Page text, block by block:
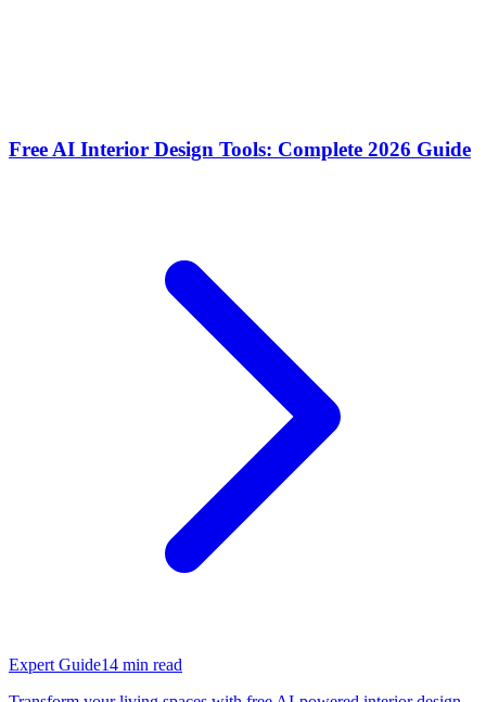
Free AI Interior Design Tools: Complete 2026 Guide
Expert Guide14 min read